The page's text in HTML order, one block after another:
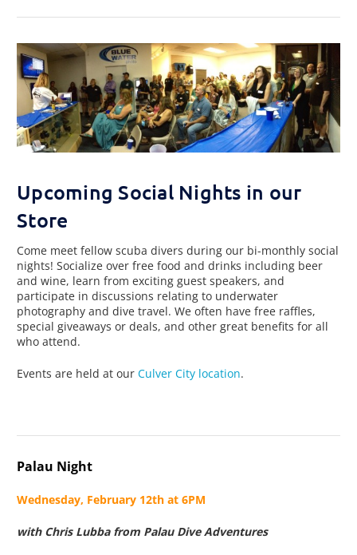
Upcoming Social Nights in our
Store
Come meet fellow scuba divers during our bi-monthly social
nights! Socialize over free food and drinks including beer
and wine, learn from exciting guest speakers, and
participate in discussions relating to underwater
photography and dive travel. We often have free raffles,
special giveaways or deals, and other great benefits for all
who attend.
Events are held at our Culver City location.
Palau Night
Wednesday, February 12th at 6PM
with Chris Lubba from Palau Dive Adventures